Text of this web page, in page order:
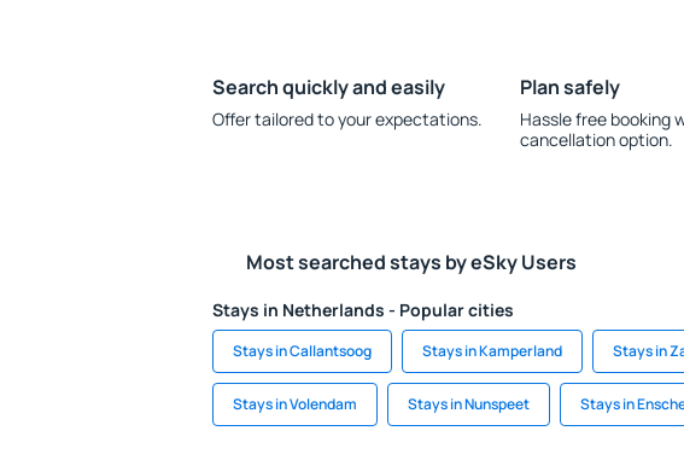
Search quickly and easily
Offer tailored to your expectations.
Plan safely
Hassle free booking
cancellation option.
Most searched stays by eSky Users
Stays in Netherlands - Popular cities
Stays in Callantsoog Stays in Kamperland Stays in
Stays in Volendam Stays in Nunspeet Stays in